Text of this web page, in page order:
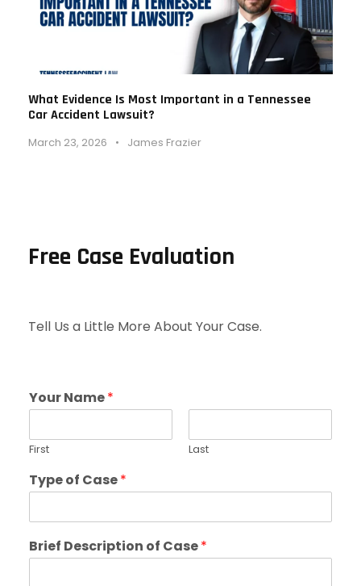
What Evidence Is Most Important in a Tennessee
Car Accident Lawsuit?
March 23, 2026 • James Frazier
Free Case Evaluation
Tell Us a Little More About Your Case.
Your Name*
First Last
Type of Case*
Brief Description of Case*